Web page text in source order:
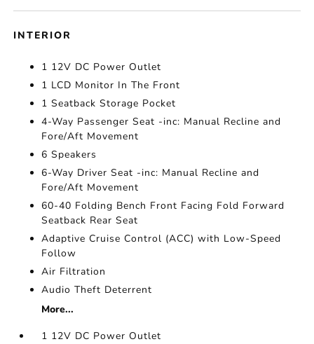
INTERIOR
1 12V DC Power Outlet
1 LCD Monitor In The Front
1 Seatback Storage Pocket
4-Way Passenger Seat -inc: Manual Recline and
Fore/Aft Movement
6 Speakers
6-Way Driver Seat -inc: Manual Recline and
Fore/Aft Movement
60-40 Folding Bench Front Facing Fold Forward
Seatback Rear Seat
Adaptive Cruise Control (ACC) with Low-Speed
Follow
Air Filtration
Audio Theft Deterrent
More...
1 12V DC Power Outlet